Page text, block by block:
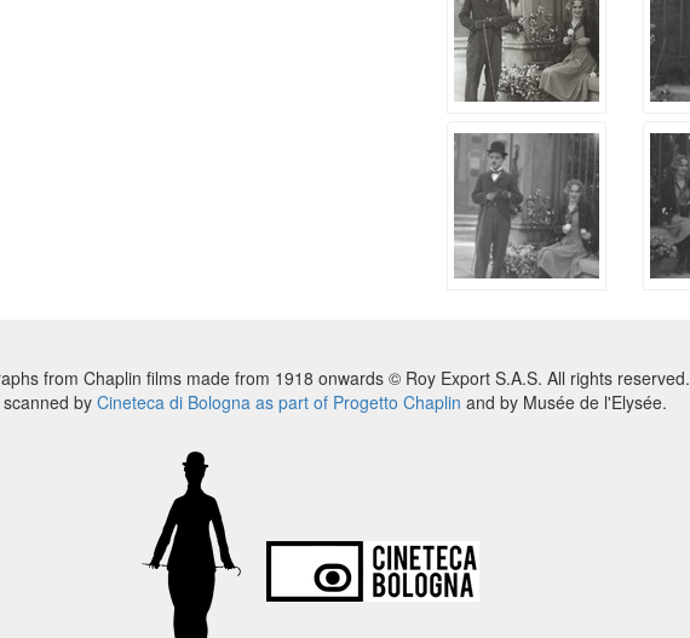
from Chaplin films made from 1918 onwards © Roy Export S.A.S. All rights reserved.
by Cineteca di Bologna as part of Progetto Chaplin and by Musée de l'Elysée.